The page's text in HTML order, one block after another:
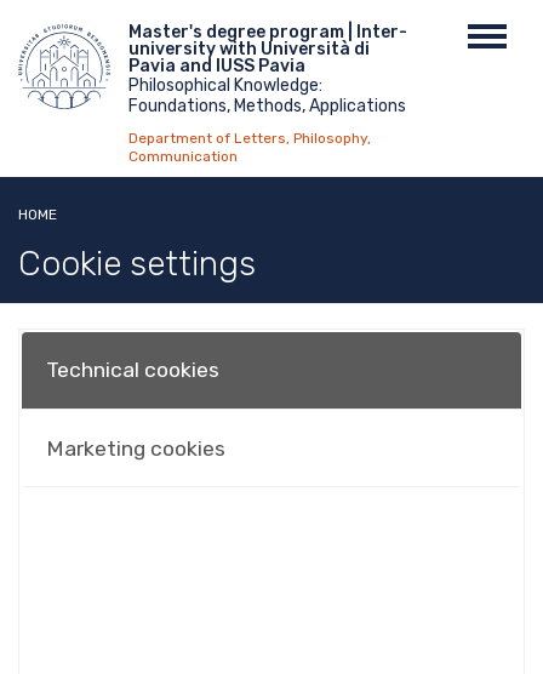
main
content
Menu
top
Master's degree program | Inter-
university with Università di
Pavia and IUSS Pavia
Philosophical Knowledge:
Foundations, Methods, Applications
Department of Letters, Philosophy,
Communication
HOME
Cookie settings
Technical cookies
Marketing cookies